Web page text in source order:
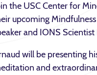
the USC Center for
upcoming
and IONS
will be presenting
and